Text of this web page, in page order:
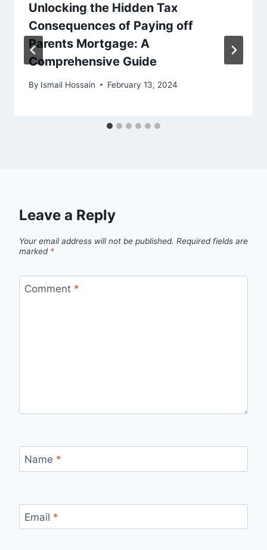
Unlocking the Hidden Tax
Consequences of Paying off
Parents Mortgage: A
Comprehensive Guide
By Ismail Hossain February 13, 2024
Leave a Reply
Your email address will not be published. Required fields are
marked *
Comment *
Name *
Email *